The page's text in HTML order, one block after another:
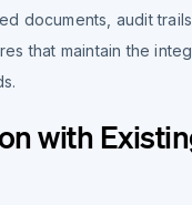
documents, audit
that maintain the
with